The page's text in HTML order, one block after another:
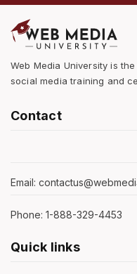
Web Media University is
social media training and
Contact
Email:
Phone: 1-888-329-4453
Quick links